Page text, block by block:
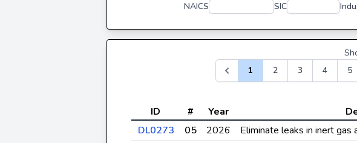
NAICS
SIC
1
2 3 4 5
ID # Year
DL0273
05 2026 Eliminate leaks in inert gas